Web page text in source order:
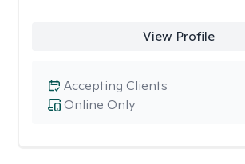
View Profile
Online Only
Accepting Clients